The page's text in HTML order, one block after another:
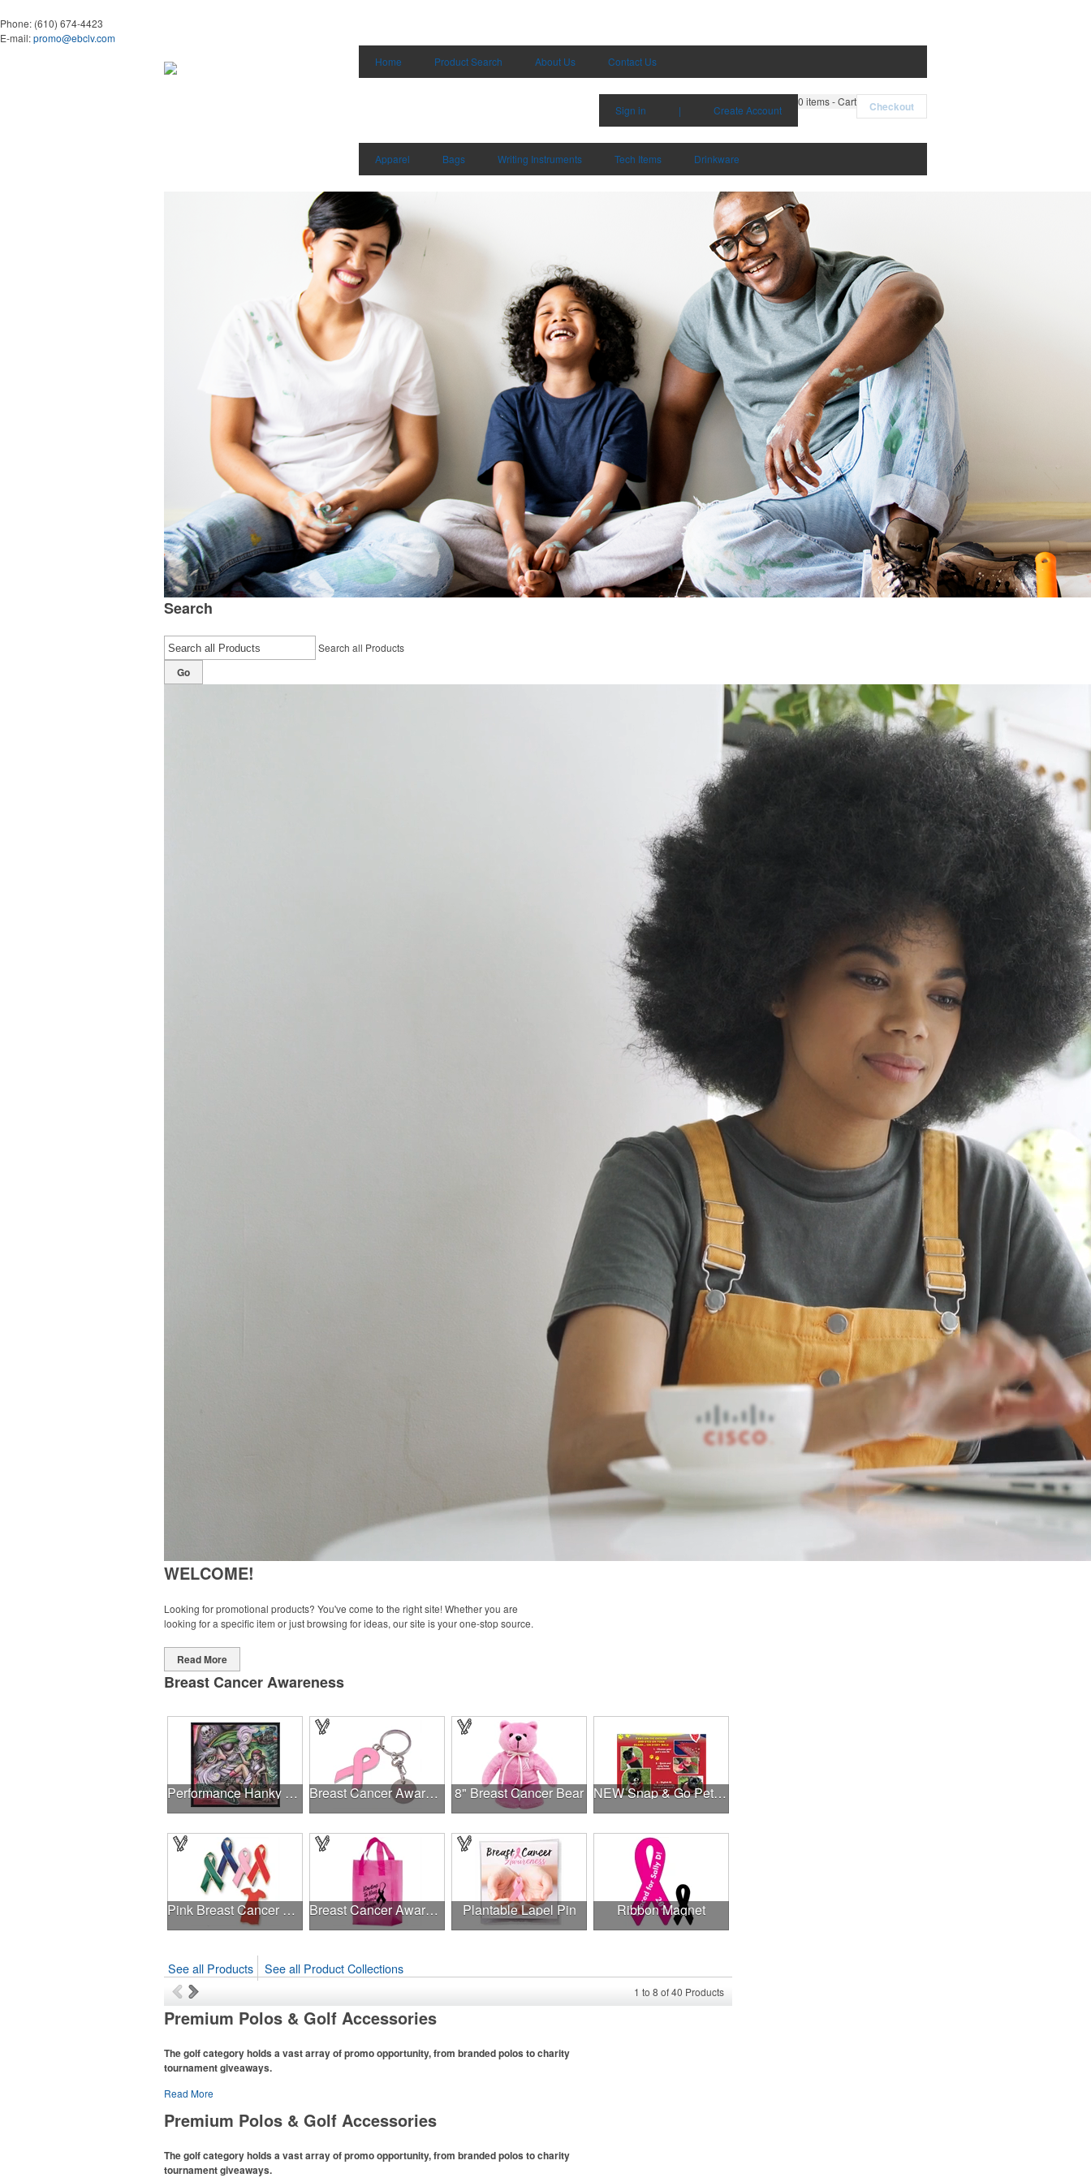
Phone: (610) 674-4423
E-mail:promo@ebclv.com
Home
Product Search About Us Contact Us
0 items - Cart Checkout
Sign in | Create Account
Apparel Bags Writing Instruments Tech Items Drinkware
Search
Search all Products
Go
WELCOME!
Looking for promotional products? You've come to the right site! Whether you are
looking for a specific item or just browsing for ideas, our site is your one-stop source.
Read More
Breast Cancer Awareness
Performance Hanky 2-Way Stretch fabric No-Sew 14"x14" DyeSub Breast Cancer Awareness Ribbon Charm Keychain w/ Metal Tag 8" Breast Cancer Bear NEW Snap & Go Pet Triangle Medium - Large Sizes - USA Made
Pink Breast Cancer Awareness Ribbon Pin Breast Cancer Awareness Pink Frosted Soft Loop - Flexo Ink Plantable Lapel Pin Ribbon Magnet
See all Products See all Product Collections
1 to 8 of40 Products
Premium Polos & Golf Accessories
The golf category holds a vast array of promo opportunity, from branded polos to charity
tournament giveaways.
TheNational Golf Foundation
with golf in 2025, either on the course or following the sport online. In addition to classic golf – and
office – attire like polos, promotional items like tee sets or sport towels make for thoughtful add-ons
Read More
Premium Polos & Golf Accessories
The golf category holds a vast array of promo opportunity, from branded polos to charity
tournament giveaways.